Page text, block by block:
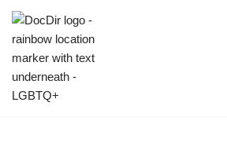
Skip
to
content